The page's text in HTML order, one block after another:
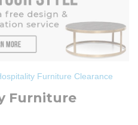
Furniture Clearance
Furniture